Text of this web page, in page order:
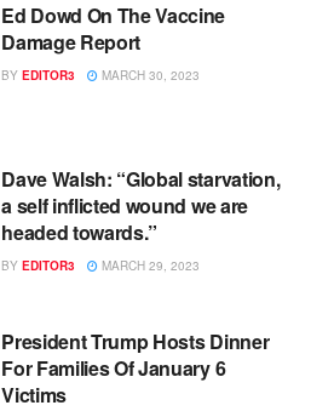
Ed Dowd On The Vaccine
Damage Report
BY EDITOR3 MARCH 30, 2023
Dave Walsh: “Global starvation,
a self inflicted wound we are
headed towards.”
BY EDITOR3 MARCH 29, 2023
President Trump Hosts Dinner
For Families Of January 6
Victims